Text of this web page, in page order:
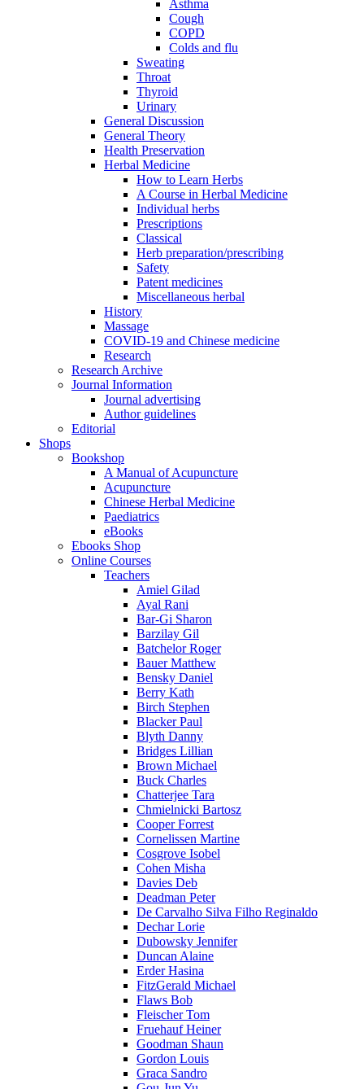
Asthma
Cough
COPD
Colds and flu
Sweating
Throat
Thyroid
Urinary
General Discussion
General Theory
Health Preservation
Herbal Medicine
How to Learn Herbs
A Course in Herbal Medicine
Individual herbs
Prescriptions
Classical
Herb preparation/prescribing
Safety
Patent medicines
Miscellaneous herbal
History
Massage
COVID-19 and Chinese medicine
Research
Research Archive
Journal Information
Journal advertising
Author guidelines
Editorial
Shops
Bookshop
A Manual of Acupuncture
Acupuncture
Chinese Herbal Medicine
Paediatrics
eBooks
Ebooks Shop
Online Courses
Teachers
Amiel Gilad
Ayal Rani
Bar-Gi Sharon
Barzilay Gil
Batchelor Roger
Bauer Matthew
Bensky Daniel
Berry Kath
Birch Stephen
Blacker Paul
Blyth Danny
Bridges Lillian
Brown Michael
Buck Charles
Chatterjee Tara
Chmielnicki Bartosz
Cooper Forrest
Cornelissen Martine
Cosgrove Isobel
Cohen Misha
Davies Deb
Deadman Peter
De Carvalho Silva Filho Reginaldo
Dechar Lorie
Dubowsky Jennifer
Duncan Alaine
Erder Hasina
FitzGerald Michael
Flaws Bob
Fleischer Tom
Fruehauf Heiner
Goodman Shaun
Gordon Louis
Graca Sandro